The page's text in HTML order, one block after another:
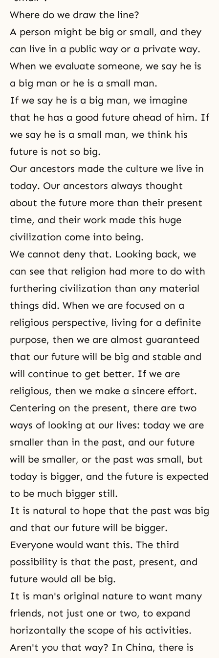
Where do we draw the line?
A person might be big or small, and they
can live in a public way or a private way.
When we evaluate someone, we say he is
a big man or he is a small man.
If we say he is a big man, we imagine
that he has a good future ahead of him. If
we say he is a small man, we think his
future is not so big.
Our ancestors made the culture we live in
today. Our ancestors always thought
about the future more than their present
time, and their work made this huge
civilization come into being.
We cannot deny that. Looking back, we
can see that religion had more to do with
furthering civilization than any material
things did. When we are focused on a
religious perspective, living for a definite
purpose, then we are almost guaranteed
that our future will be big and stable and
will continue to get better. If we are
religious, then we make a sincere effort.
Centering on the present, there are two
ways of looking at our lives: today we are
smaller than in the past, and our future
will be smaller, or the past was small, but
today is bigger, and the future is expected
to be much bigger still.
It is natural to hope that the past was big
and that our future will be bigger.
Everyone would want this. The third
possibility is that the past, present, and
future would all be big.
It is man's original nature to want many
friends, not just one or two, to expand
horizontally the scope of his activities.
Aren't you that way? In China, there is